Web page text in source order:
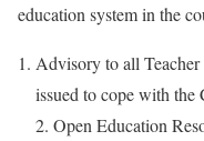
education system in the
Advisory to all
issued to cope with
Open Education